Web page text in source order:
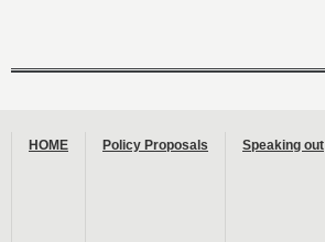
HOME Policy Proposals Speaking out